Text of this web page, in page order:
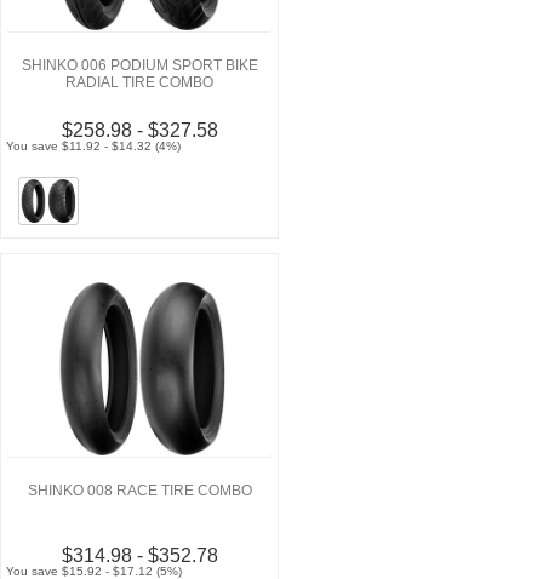
SHINKO 006 PODIUM SPORT BIKE
RADIAL TIRE COMBO
$258.98 - $327.58
You save $11.92 - $14.32 (4%)
SHINKO 008 RACE TIRE COMBO
$314.98 - $352.78
You save $15.92 - $17.12 (5%)